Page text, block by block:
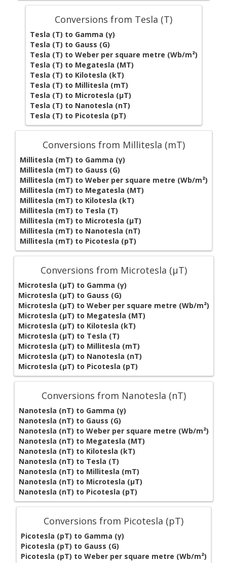
Conversions from Tesla (T)
Tesla (T) to Gamma (γ)
Tesla (T) to Gauss (G)
Tesla (T) to Weber per square metre (Wb/m²)
Tesla (T) to Megatesla (MT)
Tesla (T) to Kilotesla (kT)
Tesla (T) to Millitesla (mT)
Tesla (T) to Microtesla (µT)
Tesla (T) to Nanotesla (nT)
Tesla (T) to Picotesla (pT)
Conversions from Millitesla (mT)
Millitesla (mT) to Gamma (γ)
Millitesla (mT) to Gauss (G)
Millitesla (mT) to Weber per square metre (Wb/m²)
Millitesla (mT) to Megatesla (MT)
Millitesla (mT) to Kilotesla (kT)
Millitesla (mT) to Tesla (T)
Millitesla (mT) to Microtesla (µT)
Millitesla (mT) to Nanotesla (nT)
Millitesla (mT) to Picotesla (pT)
Conversions from Microtesla (µT)
Microtesla (µT) to Gamma (γ)
Microtesla (µT) to Gauss (G)
Microtesla (µT) to Weber per square metre (Wb/m²)
Microtesla (µT) to Megatesla (MT)
Microtesla (µT) to Kilotesla (kT)
Microtesla (µT) to Tesla (T)
Microtesla (µT) to Millitesla (mT)
Microtesla (µT) to Nanotesla (nT)
Microtesla (µT) to Picotesla (pT)
Conversions from Nanotesla (nT)
Nanotesla (nT) to Gamma (γ)
Nanotesla (nT) to Gauss (G)
Nanotesla (nT) to Weber per square metre (Wb/m²)
Nanotesla (nT) to Megatesla (MT)
Nanotesla (nT) to Kilotesla (kT)
Nanotesla (nT) to Tesla (T)
Nanotesla (nT) to Millitesla (mT)
Nanotesla (nT) to Microtesla (µT)
Nanotesla (nT) to Picotesla (pT)
Conversions from Picotesla (pT)
Picotesla (pT) to Gamma (γ)
Picotesla (pT) to Gauss (G)
Picotesla (pT) to Weber per square metre (Wb/m²)